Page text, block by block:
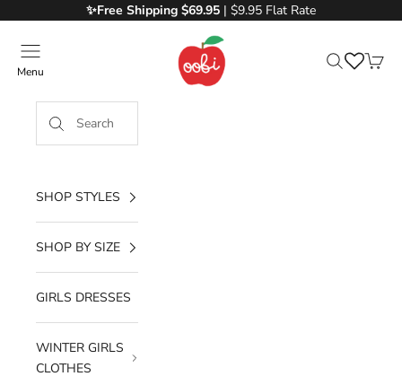
✨Free Shipping $69.95 | $9.95 Flat Rate
Oobi
Menu
SHOP STYLES
SHOP BY SIZE
GIRLS DRESSES
WINTER GIRLS
CLOTHES